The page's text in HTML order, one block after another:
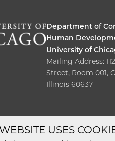
Department of
Human
University of
Mailing Address:
Street, Room 001,
Illinois 60637
USES